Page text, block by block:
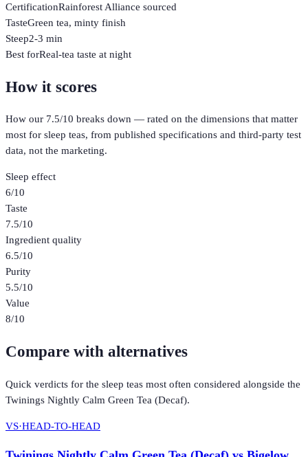
CertificationRainforest Alliance sourced
TasteGreen tea, minty finish
Steep2-3 min
Best forReal-tea taste at night
How it scores
How our 7.5/10 breaks down — rated on the dimensions that matter
most for sleep teas, from published specifications and third-party test
data, not the marketing.
Sleep effect
6/10
Taste
7.5/10
Ingredient quality
6.5/10
Purity
5.5/10
Value
8/10
Compare with alternatives
Quick verdicts for the sleep teas most often considered alongside the
Twinings Nightly Calm Green Tea (Decaf).
VS·HEAD-TO-HEAD